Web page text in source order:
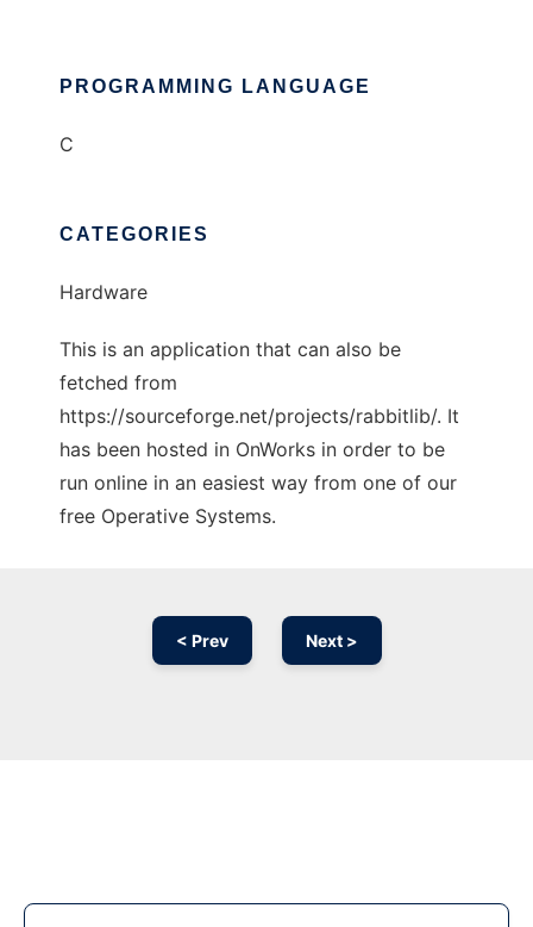
PROGRAMMING LANGUAGE
C
CATEGORIES
Hardware
This is an application that can also be
fetched from
https://sourceforge.net/projects/rabbitlib/. It
has been hosted in OnWorks in order to be
run online in an easiest way from one of our
free Operative Systems.
< Prev Next >